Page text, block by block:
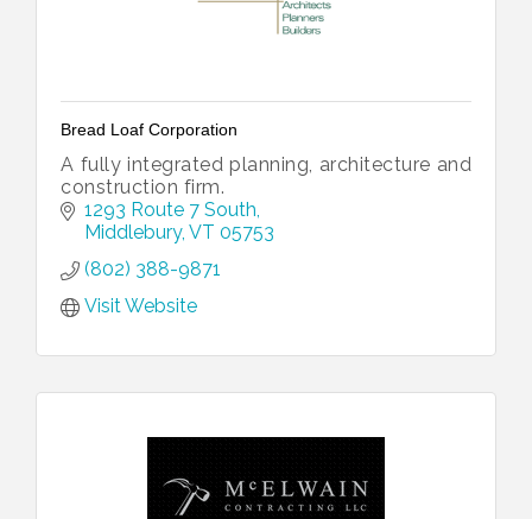
Bread Loaf Corporation
A fully integrated planning, architecture and
construction firm.
1293 Route 7 South
Middlebury VT 05753
(802) 388-9871
Visit Website